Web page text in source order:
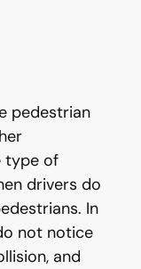
pedestrian
type of
drivers do
In
not notice
and